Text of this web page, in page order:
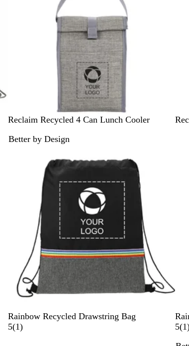
G
a
Reclaim Recycled 4 Can Lunch Cooler
Better by Design
G
B
l
Rainbow Recycled Drawstring Bag
5(11
)
B
l5(1